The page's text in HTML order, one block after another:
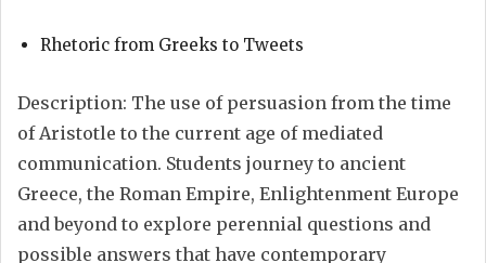
Rhetoric from Greeks to Tweets
Description: The use of persuasion from the time
of Aristotle to the current age of mediated
communication. Students journey to ancient
Greece, the Roman Empire, Enlightenment Europe
and beyond to explore perennial questions and
possible answers that have contemporary